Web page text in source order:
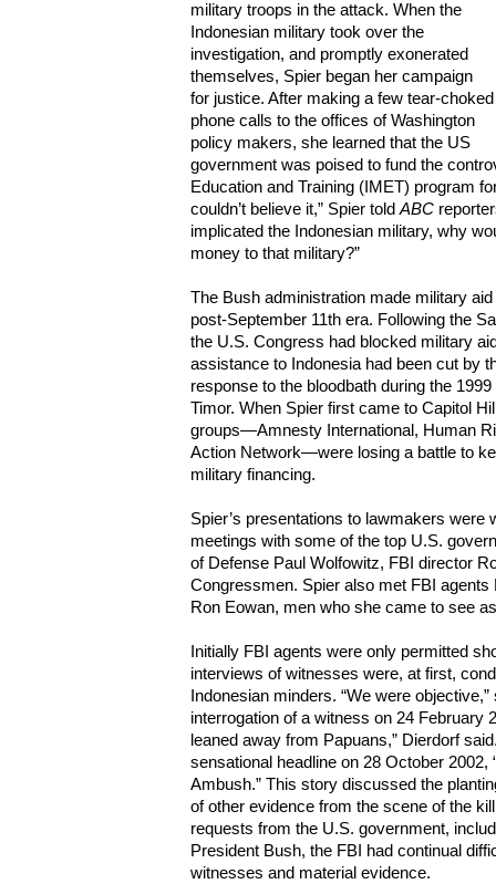
military troops in the attack. When the
Indonesian military took over the
investigation, and promptly exonerated
themselves, Spier began her campaign
for justice. After making a few tear-choked
phone calls to the offices of Washington
policy makers, she learned that the US
government was poised to fund the
Education and Training (IMET) program
couldn’t believe it,” Spier told ABC
implicated the Indonesian military, why
money to that military?”
The Bush administration made military
post-September 11th era. Following the
the U.S. Congress had blocked military
assistance to Indonesia had been cut by
response to the bloodbath during the
Timor. When Spier first came to Capitol
groups—Amnesty International, Human
Action Network—were losing a battle to
military financing.
Spier’s presentations to lawmakers were
meetings with some of the top U.S.
of Defense Paul Wolfowitz, FBI director
Congressmen. Spier also met FBI
Ron Eowan, men who she came to see
Initially FBI agents were only permitted
interviews of witnesses were, at first,
Indonesian minders. “We were
interrogation of a witness on 24 February
leaned away from Papuans,” Dierdorf
sensational headline on 28 October 2002,
Ambush.” This story discussed the
of other evidence from the scene of the
requests from the U.S. government,
President Bush, the FBI had continual
witnesses and material evidence.